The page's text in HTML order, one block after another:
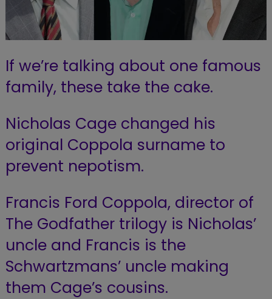
If we’re talking about one famous
family, these take the cake.
Nicholas Cage changed his
original Coppola surname to
prevent nepotism.
Francis Ford Coppola, director of
The Godfather trilogy is Nicholas’
uncle and Francis is the
Schwartzmans’ uncle making
them Cage’s cousins.